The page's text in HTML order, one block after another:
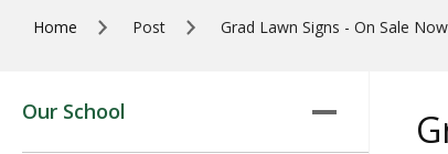
Home Post Grad Lawn Signs - On Sale
Our School